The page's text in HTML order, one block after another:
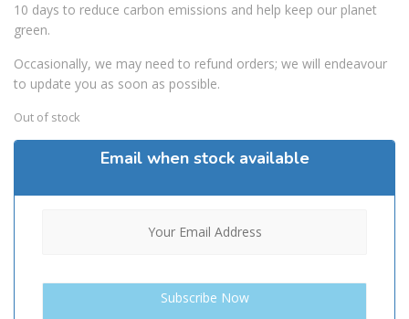
10 days to reduce carbon emissions and help keep our planet
green.
Occasionally, we may need to refund orders; we will endeavour
to update you as soon as possible.
Out of stock
Email when stock available